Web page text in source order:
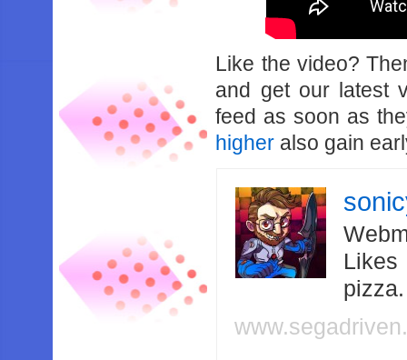
Like the video?
and get our latest
feed as soon as
higher also gain
Likes